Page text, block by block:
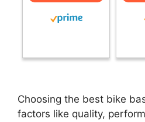
Choosing the best bike
factors like quality,